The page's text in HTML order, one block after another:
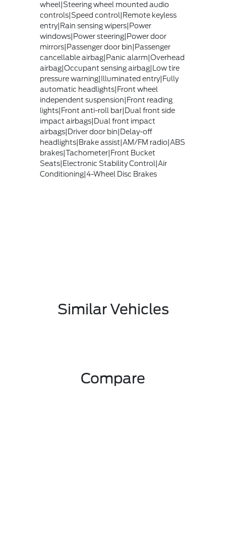
wheel|Steering wheel mounted audio
controls|Speed control|Remote keyless
entry|Rain sensing wipers|Power
windows|Power steering|Power door
mirrors|Passenger door bin|Passenger
cancellable airbag|Panic alarm|Overhead
airbag|Occupant sensing airbag|Low tire
pressure warning|Illuminated entry|Fully
automatic headlights|Front wheel
independent suspension|Front reading
lights|Front anti-roll bar|Dual front side
impact airbags|Dual front impact
airbags|Driver door bin|Delay-off
headlights|Brake assist|AM/FM radio|ABS
brakes|Tachometer|Front Bucket
Seats|Electronic Stability Control|Air
Conditioning|4-Wheel Disc Brakes
Similar Vehicles
Compare